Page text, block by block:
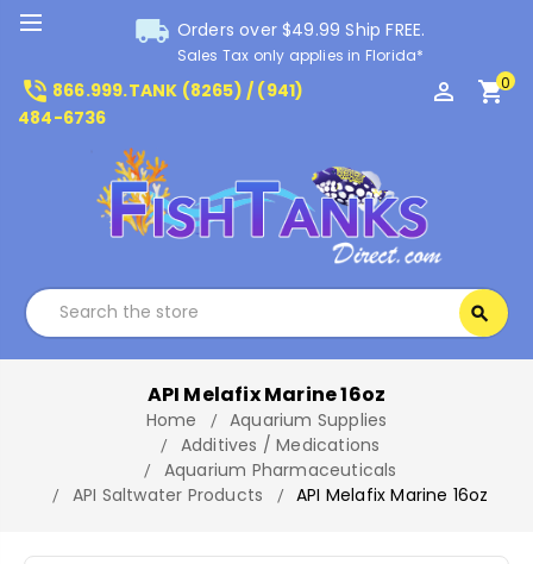
local_shipping Orders over $49.99 Ship FREE.
Sales Tax only applies in Florida*
phone_in_talk 866.999.TANK (8265) / (941)
484-6736
perm_identity shopping_cart0
search
API Melafix Marine 16oz
Home
Aquarium Supplies
Additives / Medications
Aquarium Pharmaceuticals
API Saltwater Products
API Melafix Marine 16oz